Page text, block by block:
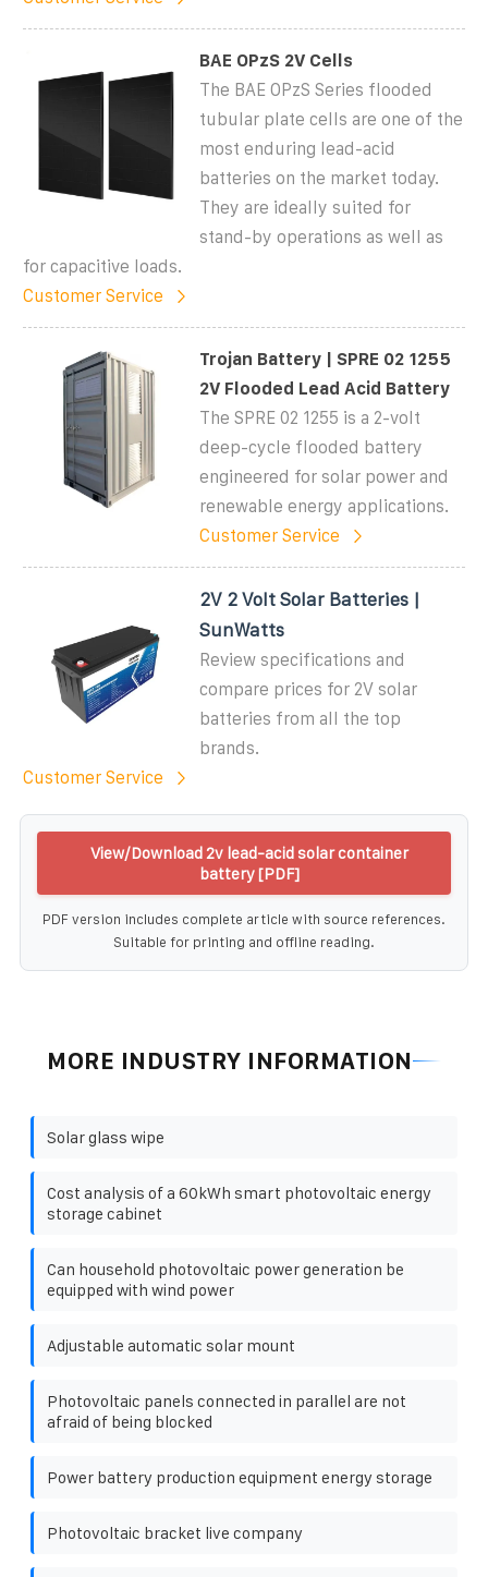
BAE OPzS 2V Cells
The BAE OPzS Series flooded
tubular plate cells are one of the
most enduring lead-acid
batteries on the market today.
They are ideally suited for
stand-by operations as well as
for capacitive loads.
Customer Service
Trojan Battery | SPRE 02 1255
2V Flooded Lead Acid Battery
The SPRE 02 1255 is a 2-volt
deep-cycle flooded battery
engineered for solar power and
renewable energy applications.
Customer Service
2V 2 Volt Solar Batteries |
SunWatts
Review specifications and
compare prices for 2V solar
batteries from all the top
brands.
Customer Service
View/Download 2v lead-acid solar container
battery [PDF]
PDF version includes complete article with source references.
Suitable for printing and offline reading.
MORE INDUSTRY INFORMATION
Solar glass wipe
Cost analysis of a 60kWh smart photovoltaic energy
storage cabinet
Can household photovoltaic power generation be
equipped with wind power
Adjustable automatic solar mount
Photovoltaic panels connected in parallel are not
afraid of being blocked
Power battery production equipment energy storage
Photovoltaic bracket live company